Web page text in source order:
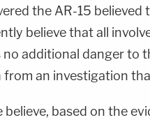
the AR-15 believed
believe that all
no additional danger to
an investigation
believe, based on the